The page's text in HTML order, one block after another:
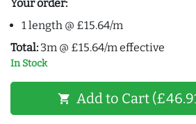
Your order:
1 length @ £15.64/m
Total: 3m @ £15.64/m effective
In Stock
shopping_cart Add to Cart